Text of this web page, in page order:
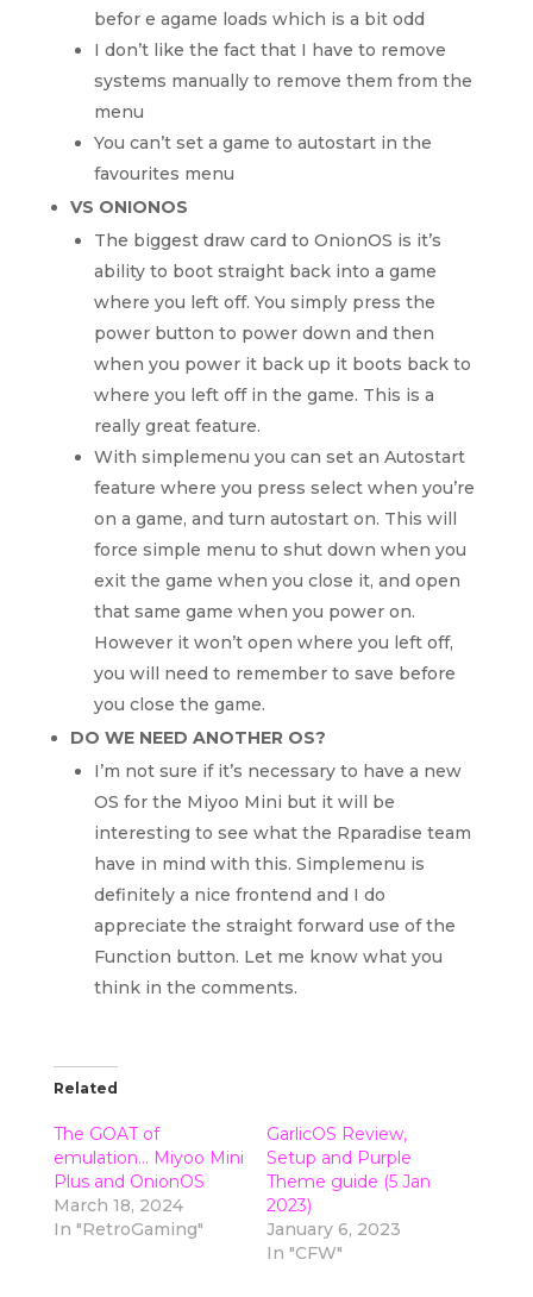
befor e agame loads which is a bit odd
I don’t like the fact that I have to remove
systems manually to remove them from the
menu
You can’t set a game to autostart in the
favourites menu
VS ONIONOS
The biggest draw card to OnionOS is it’s
ability to boot straight back into a game
where you left off. You simply press the
power button to power down and then
when you power it back up it boots back to
where you left off in the game. This is a
really great feature.
With simplemenu you can set an Autostart
feature where you press select when you’re
on a game, and turn autostart on. This will
force simple menu to shut down when you
exit the game when you close it, and open
that same game when you power on.
However it won’t open where you left off,
you will need to remember to save before
you close the game.
DO WE NEED ANOTHER OS?
I’m not sure if it’s necessary to have a new
OS for the Miyoo Mini but it will be
interesting to see what the Rparadise team
have in mind with this. Simplemenu is
definitely a nice frontend and I do
appreciate the straight forward use of the
Function button. Let me know what you
think in the comments.
Related
The GOAT of
emulation… Miyoo Mini
Plus and OnionOS
March 18, 2024
In "RetroGaming"
GarlicOS Review,
Setup and Purple
Theme guide (5 Jan
2023)
January 6, 2023
In "CFW"